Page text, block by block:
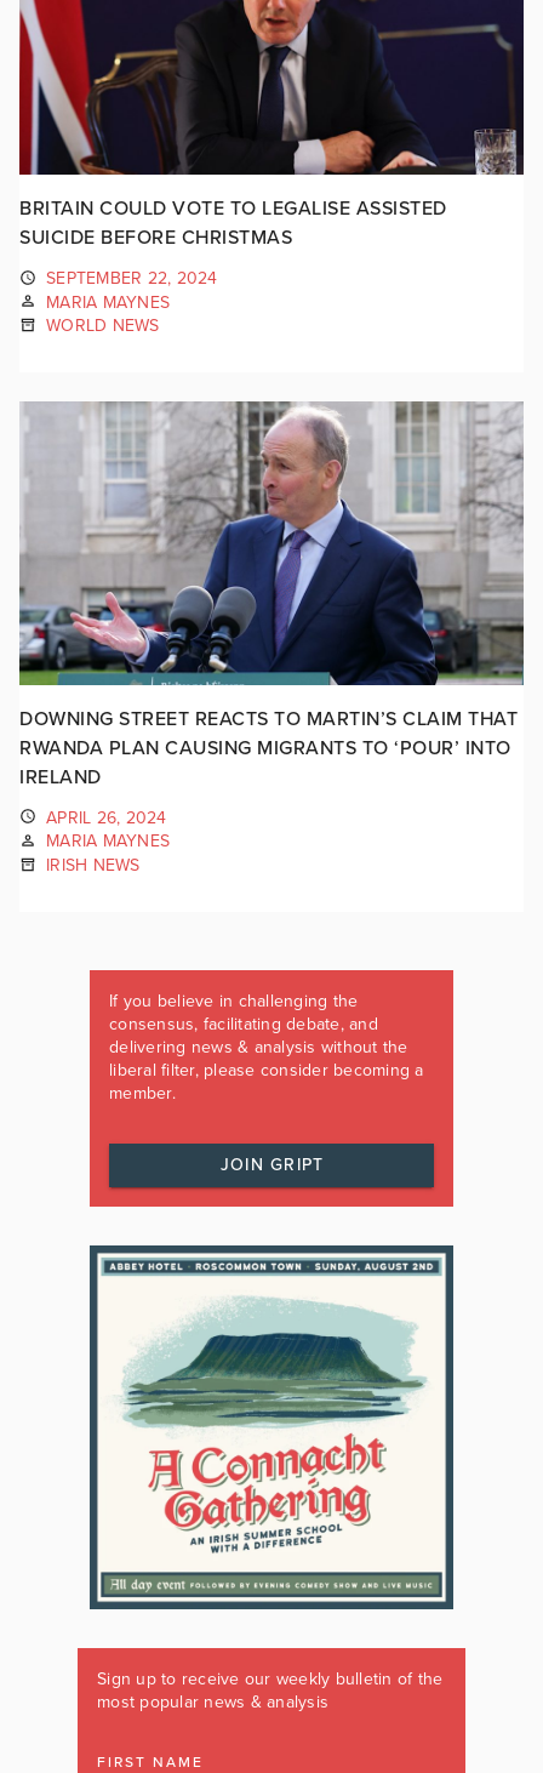
BRITAIN COULD VOTE TO LEGALISE ASSISTED
SUICIDE BEFORE CHRISTMAS
SEPTEMBER 22, 2024
MARIA MAYNES
WORLD NEWS
DOWNING STREET REACTS TO MARTIN’S CLAIM THAT
RWANDA PLAN CAUSING MIGRANTS TO ‘POUR’ INTO
IRELAND
APRIL 26, 2024
MARIA MAYNES
IRISH NEWS
If you believe in challenging the
consensus, facilitating debate, and
delivering news & analysis without the
liberal filter, please consider becoming a
member.
JOIN GRIPT
Sign up to receive our weekly bulletin of the
most popular news & analysis
FIRST NAME